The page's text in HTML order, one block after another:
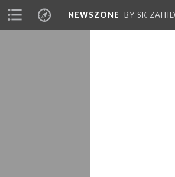
NEWSZONE BY SK